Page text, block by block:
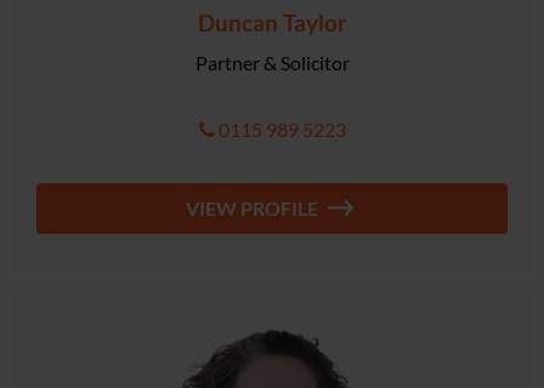
Duncan Taylor
Partner & Solicitor
0115 989 5223
VIEW PROFILE